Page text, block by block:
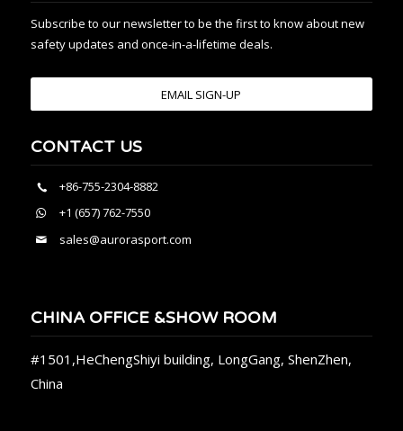
Subscribe to our newsletter to be the first to know about new
safety updates and once-in-a-lifetime deals.
EMAIL SIGN-UP
CONTACT US
+86-755-2304-8882
+1 (657) 762-7550
sales@aurorasport.com
CHINA OFFICE &SHOW ROOM
#1501,HeChengShiyi building, LongGang, ShenZhen,
China